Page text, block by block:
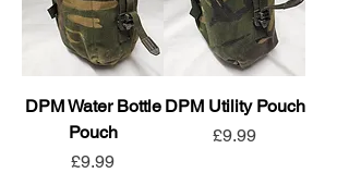
DPM Water Bottle
Pouch
Price
£9.99
DPM Utility Pouch
Price
£9.99